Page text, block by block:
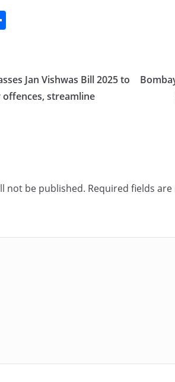
e Jan Vishwas Bill 2025 to
streamline
not be published. Required fields